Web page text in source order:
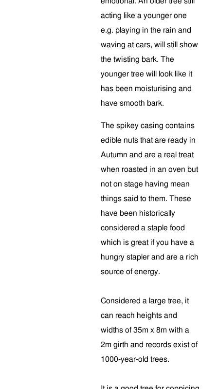
acting like a younger one
e.g. playing in the rain and
waving at cars, will still show
the twisting bark. The
younger tree will look like it
has been moisturising and
have smooth bark.
The spikey casing contains
edible nuts that are ready in
Autumn and are a real treat
when roasted in an oven but
not on stage having mean
things said to them. These
have been historically
considered a staple food
which is great if you have a
hungry stapler and are a rich
source of energy.
Considered a large tree, it
can reach heights and
widths of 35m x 8m with a
2m girth and records exist of
1000-year-old trees.